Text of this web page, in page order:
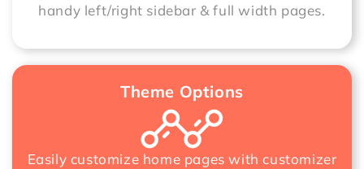
handy left/right sidebar & full width pages.
Theme Options
Easily customize home pages with customizer